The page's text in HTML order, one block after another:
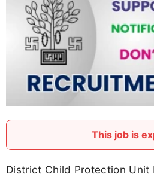
This job is
District Child Protection Unit